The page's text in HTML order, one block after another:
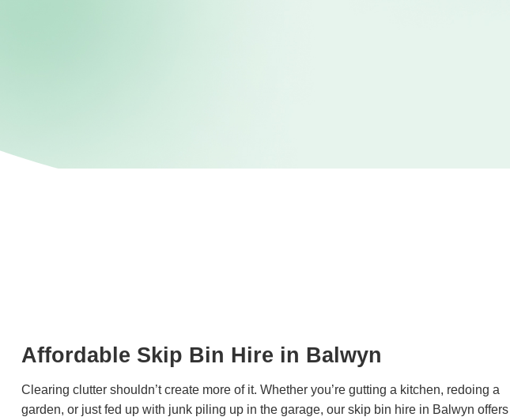
Affordable Skip Bin Hire in Balwyn
Clearing clutter shouldn’t create more of it. Whether you’re gutting a kitchen, redoing a
garden, or just fed up with junk piling up in the garage, our skip bin hire in Balwyn offers